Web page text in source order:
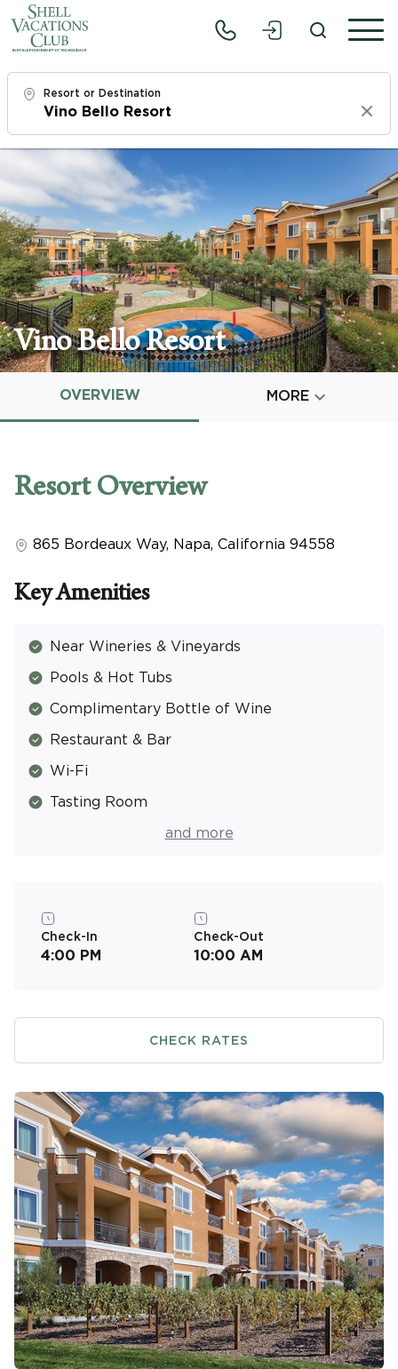
Resort or Destination
Clear
Sun, 8/9/26
Check Out
Tue, 8/11/26
Adults
1
Children
CLEAR ALL
HIDE SEARCH BAR
Vino Bello Resort
OVERVIEW MORE 
Resort Overview
865 Bordeaux Way, Napa, California 94558
Key Amenities
Near Wineries & Vineyards
Pools & Hot Tubs
Complimentary Bottle of Wine
Restaurant & Bar
Wi-Fi
Tasting Room
and more
Check-In
4:00 PM
Check-Out
10:00 AM
CHECK RATES